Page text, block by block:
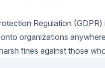
Regulation
organizations
fines against those